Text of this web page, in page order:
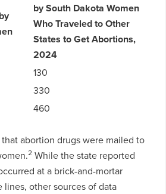
by South Dakota Women
Who Traveled to Other
States to Get Abortions,
2024
130
330
460
abortion drugs were mailed to
2 While the state reported
at a brick-and-mortar
other sources of data